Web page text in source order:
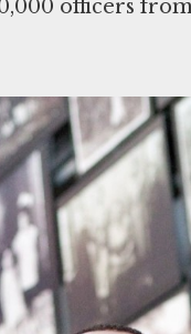
officers
brings
and the
in Nazi
and the